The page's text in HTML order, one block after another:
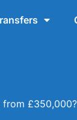
from £350,000?